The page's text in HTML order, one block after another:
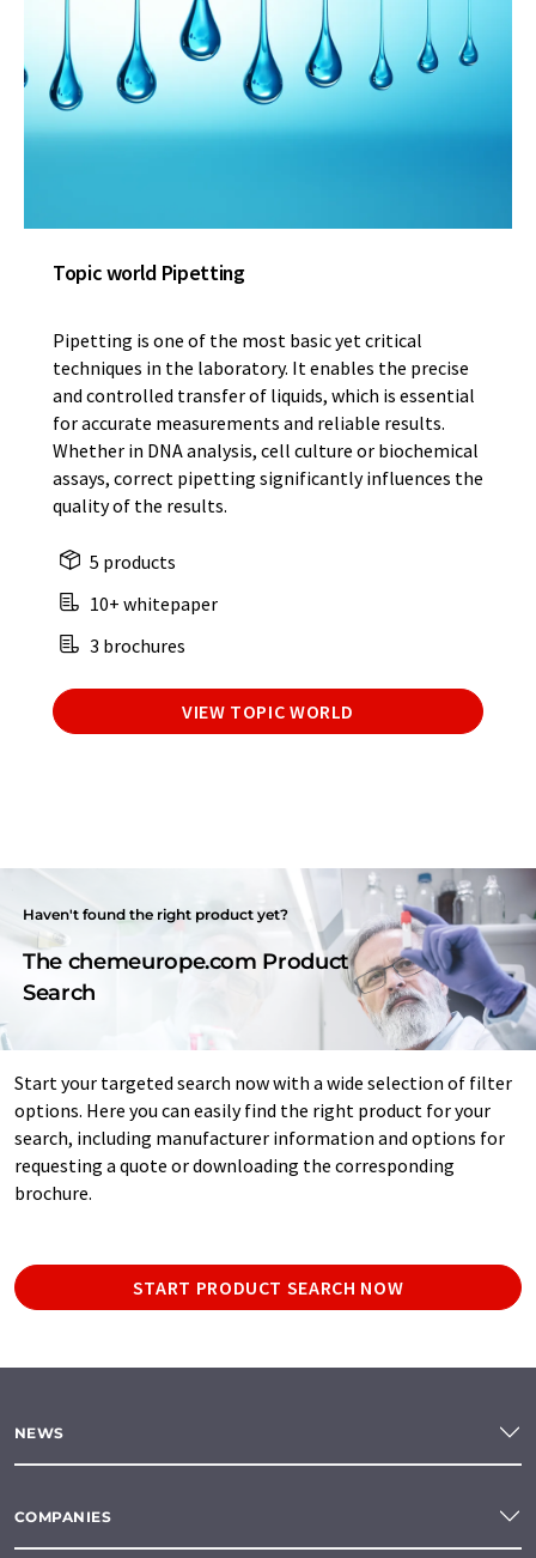
Topic world Pipetting
Pipetting is one of the most basic yet critical
techniques in the laboratory. It enables the precise
and controlled transfer of liquids, which is essential
for accurate measurements and reliable results.
Whether in DNA analysis, cell culture or biochemical
assays, correct pipetting significantly influences the
quality of the results.
5 products
10+ whitepaper
3 brochures
VIEW TOPIC WORLD
Haven't found the right product yet?
The chemeurope.com Product
Search
Start your targeted search now with a wide selection of filter
options. Here you can easily find the right product for your
search, including manufacturer information and options for
requesting a quote or downloading the corresponding
brochure.
START PRODUCT SEARCH NOW
NEWS
COMPANIES